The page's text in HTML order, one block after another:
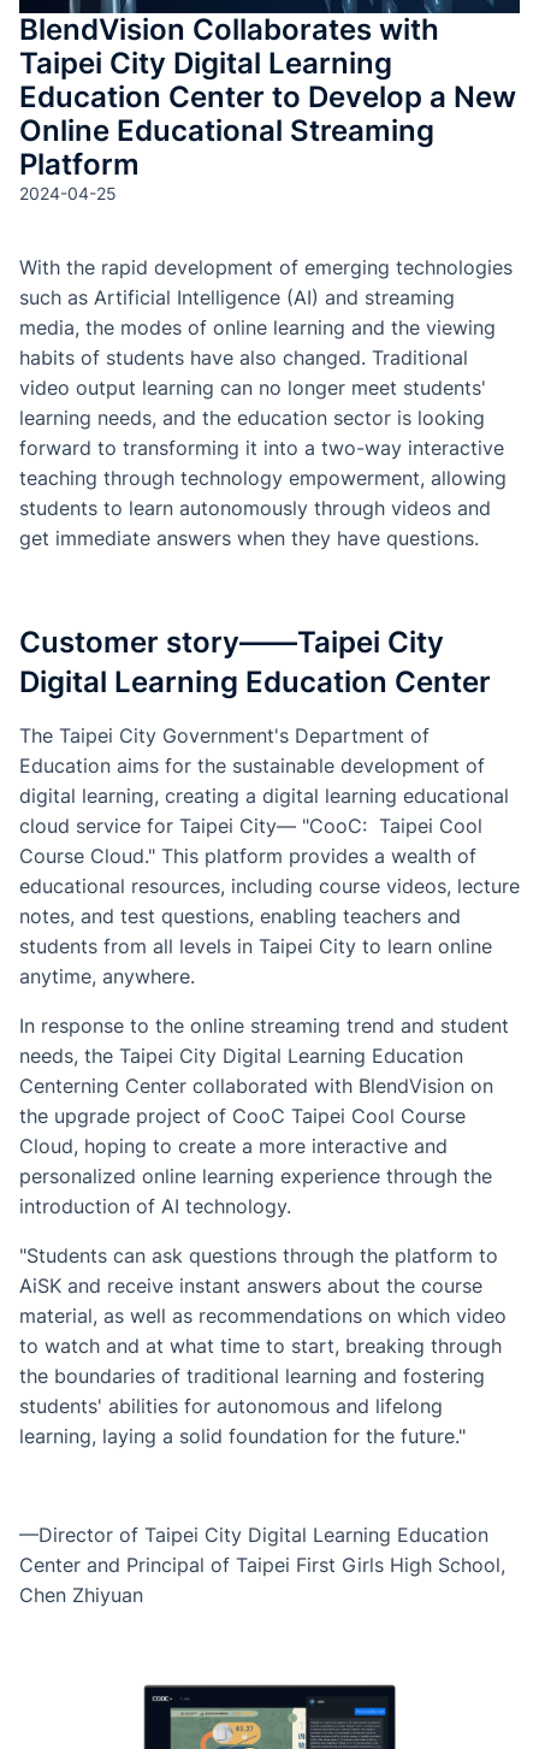
BlendVision Collaborates with
Taipei City Digital Learning
Education Center to Develop a New
Online Educational Streaming
Platform
2024-04-25
With the rapid development of emerging technologies
such as Artificial Intelligence (AI) and streaming
media, the modes of online learning and the viewing
habits of students have also changed. Traditional
video output learning can no longer meet students'
learning needs, and the education sector is looking
forward to transforming it into a two-way interactive
teaching through technology empowerment, allowing
students to learn autonomously through videos and
get immediate answers when they have questions.
Customer story——Taipei City
Digital Learning Education Center
The Taipei City Government's Department of
Education aims for the sustainable development of
digital learning, creating a digital learning educational
cloud service for Taipei City— "CooC: Taipei Cool
Course Cloud." This platform provides a wealth of
educational resources, including course videos, lecture
notes, and test questions, enabling teachers and
students from all levels in Taipei City to learn online
anytime, anywhere.
In response to the online streaming trend and student
needs, the Taipei City Digital Learning Education
Centerning Center collaborated with BlendVision on
the upgrade project of CooC Taipei Cool Course
Cloud, hoping to create a more interactive and
personalized online learning experience through the
introduction of AI technology.
"Students can ask questions through the platform to
AiSK and receive instant answers about the course
material, as well as recommendations on which video
to watch and at what time to start, breaking through
the boundaries of traditional learning and fostering
students' abilities for autonomous and lifelong
learning, laying a solid foundation for the future."
—Director of Taipei City Digital Learning Education
Center and Principal of Taipei First Girls High School,
Chen Zhiyuan